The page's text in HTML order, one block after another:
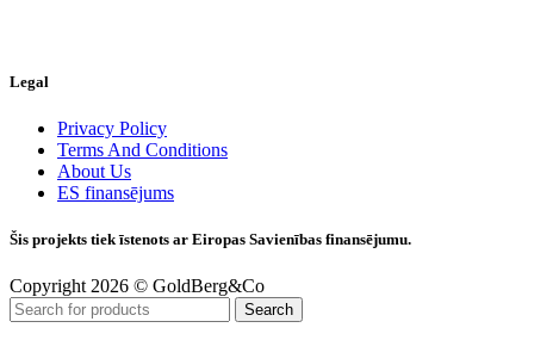
Legal
Privacy Policy
Terms And Conditions
About Us
ES finansējums
Šis projekts tiek īstenots ar Eiropas Savienības finansējumu.
Copyright 2026 © GoldBerg&Co
Search